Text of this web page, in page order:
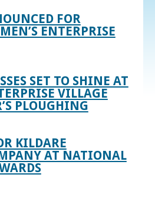
FOR
ENTERPRISE
SET TO SHINE AT
VILLAGE
PLOUGHING
KILDARE
AT NATIONAL